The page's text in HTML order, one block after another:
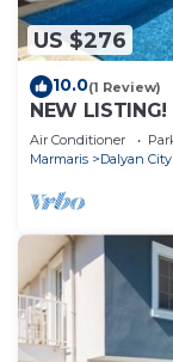
US $276
10.0(1 Review)
NEW LISTING!
DALYAN!
Air Conditioner
Marmaris
Dalyan